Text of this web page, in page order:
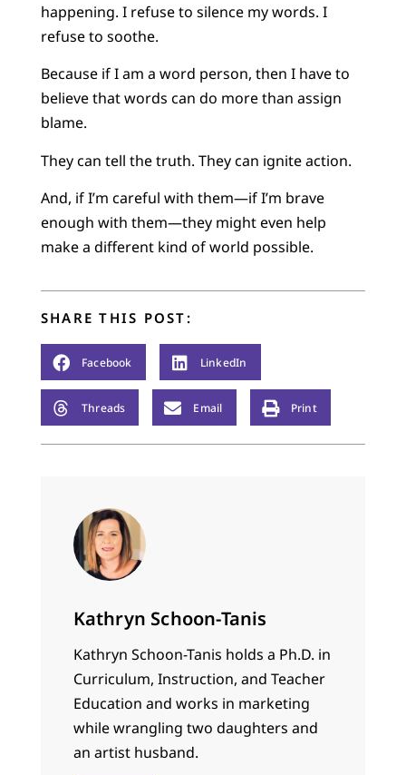
happening. I refuse to silence my words. I
refuse to soothe.
Because if I am a word person, then I have to
believe that words can do more than assign
blame.
They can tell the truth. They can ignite action.
And, if I’m careful with them—if I’m brave
enough with them—they might even help
make a different kind of world possible.
SHARE THIS POST:
Facebook LinkedIn
Threads Email Print
Kathryn Schoon-Tanis
Kathryn Schoon-Tanis holds a Ph.D. in
Curriculum, Instruction, and Teacher
Education and works in marketing
while wrangling two daughters and
an artist husband.